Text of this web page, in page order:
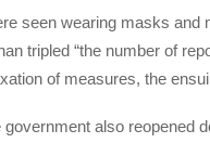
seen wearing masks
tripled “the number of
of measures, the
also reopened